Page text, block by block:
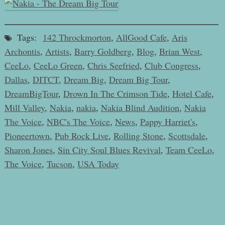
Tags: 142 Throckmorton, AllGood Cafe, Aris
Archontis, Artists, Barry Goldberg, Blog, Brian West,
CeeLo, CeeLo Green, Chris Seefried, Club Congress,
Dallas, DITCT, Dream Big, Dream Big Tour,
DreamBigTour, Drown In The Crimson Tide, Hotel Cafe,
Mill Valley, Nakia, nakia, Nakia Blind Audition, Nakia
The Voice, NBC's The Voice, News, Pappy Harriet's,
Pioneertown, Pub Rock Live, Rolling Stone, Scottsdale,
Sharon Jones, Sin City Soul Blues Revival, Team CeeLo,
The Voice, Tucson, USA Today